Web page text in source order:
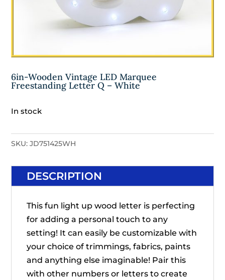
6in-Wooden Vintage LED Marquee
Freestanding Letter Q – White
In stock
SKU:JD751425WH
DESCRIPTION
This fun light up wood letter is perfecting
for adding a personal touch to any
setting! It can easily be customizable with
your choice of trimmings, fabrics, paints
and anything else imaginable! Pair this
with other numbers or letters to create